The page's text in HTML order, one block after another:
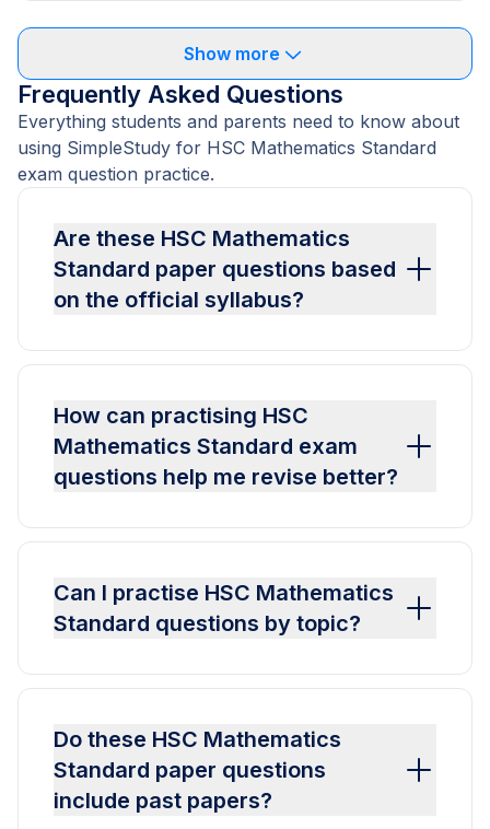
Show more
Frequently Asked Questions
Everything students and parents need to know about
using SimpleStudy for HSC Mathematics Standard
exam question practice.
Are these HSC Mathematics
Standard paper questions based
on the official syllabus?
How can practising HSC
Mathematics Standard exam
questions help me revise better?
Can I practise HSC Mathematics
Standard questions by topic?
Do these HSC Mathematics
Standard paper questions
include past papers?